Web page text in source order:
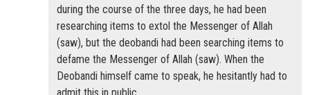
during the course of the three days, he had been
researching items to extol the Messenger of Allah
(saw), but the deobandi had been searching items to
defame the Messenger of Allah (saw). When the
Deobandi himself came to speak, he hesitantly had to